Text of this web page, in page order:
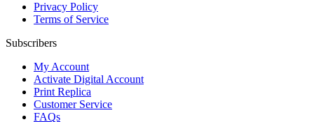
Privacy Policy
Terms of Service
Subscribers
My Account
Activate Digital Account
Print Replica
Customer Service
FAQs